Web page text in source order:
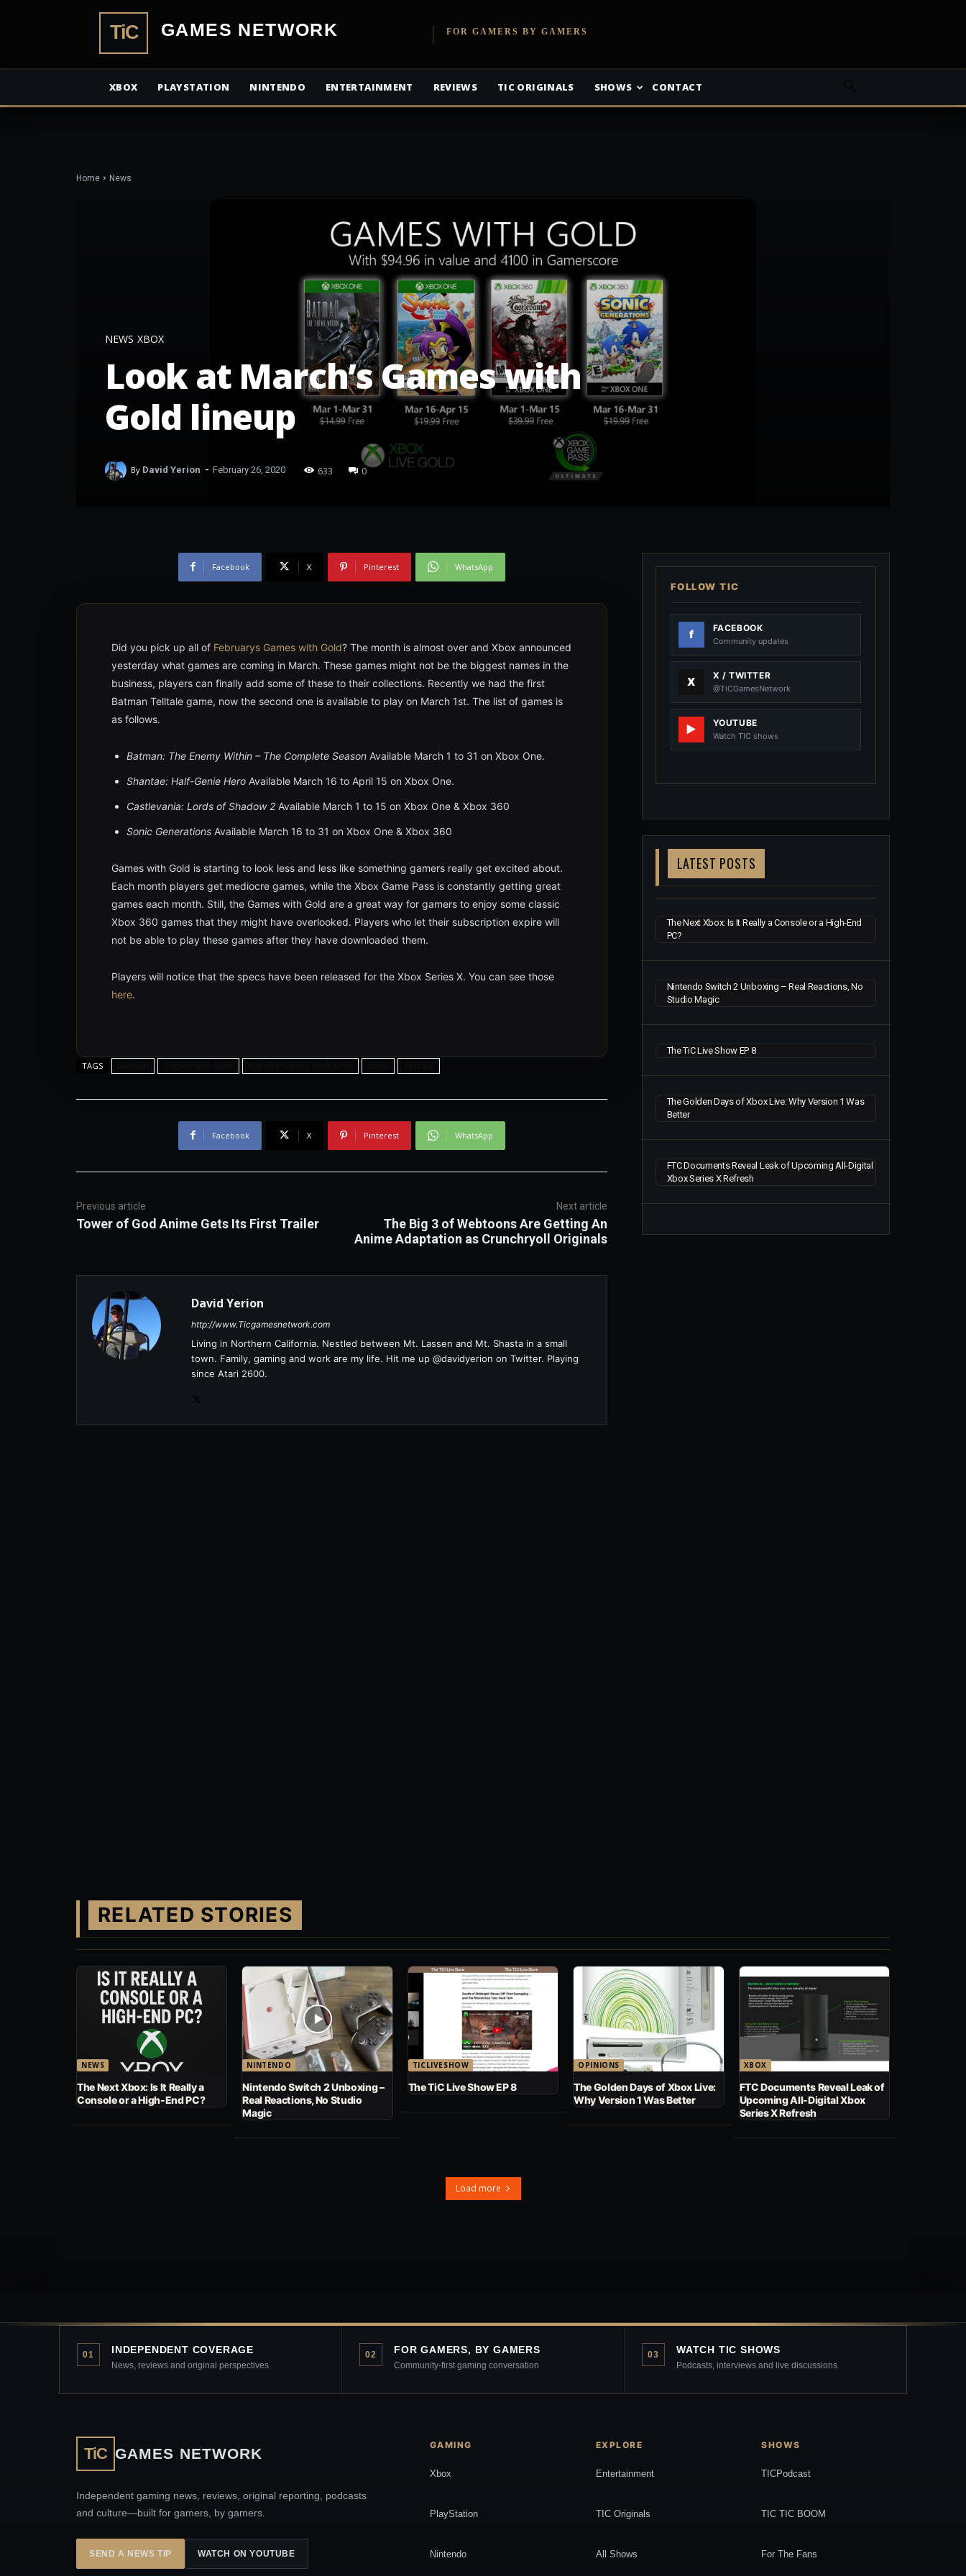
TiCGamesNetworkFOR GAMERS BY GAMERS
XBOX PLAYSTATION NINTENDO ENTERTAINMENT REVIEWS TIC ORIGINALS SHOWS CONTACT
Home News
NEWS XBOX
Look at March’s Games with
Gold lineup
By David Yerion - February 26, 2020 633 0
Facebook X Pinterest WhatsApp
Did you pick up all of Februarys Games with Gold? The month is almost over and Xbox announced
yesterday what games are coming in March. These games might not be the biggest names in the
business, players can finally add some of these to their collections. Recently we had the first
Batman Telltale game, now the second one is available to play on March 1st. The list of games is
as follows.
Batman: The Enemy Within – The Complete Season Available March 1 to 31 on Xbox One.
Shantae: Half-Genie Hero Available March 16 to April 15 on Xbox One.
Castlevania: Lords of Shadow 2 Available March 1 to 15 on Xbox One & Xbox 360
Sonic Generations Available March 16 to 31 on Xbox One & Xbox 360
Games with Gold is starting to look less and less like something gamers really get excited about.
Each month players get mediocre games, while the Xbox Game Pass is constantly getting great
games each month. Still, the Games with Gold are a great way for gamers to enjoy some classic
Xbox 360 games that they might have overlooked. Players who let their subscription expire will
not be able to play these games after they have downloaded them.
Players will notice that the specs have been released for the Xbox Series X. You can see those
here.
TAGS
Facebook X Pinterest WhatsApp
Previous article
Tower of God Anime Gets Its First Trailer
Next article
The Big 3 of Webtoons Are Getting An
Anime Adaptation as Crunchryoll Originals
David Yerion
http://www.Ticgamesnetwork.com
Living in Northern California. Nestled between Mt. Lassen and Mt. Shasta in a small
town. Family, gaming and work are my life. Hit me up @davidyerion on Twitter. Playing
since Atari 2600.
FOLLOW TIC
FACEBOOK
Community updates
X / TWITTER
@TiCGamesNetwork
YOUTUBE
Watch TIC shows
LATEST POSTS
The Next Xbox: Is It Really a Console or a High-End
PC?
Nintendo Switch 2 Unboxing – Real Reactions, No
Studio Magic
The TiC Live Show EP 8
The Golden Days of Xbox Live: Why Version 1 Was
Better
FTC Documents Reveal Leak of Upcoming All-Digital
Xbox Series X Refresh
RELATED STORIES
NEWS
The Next Xbox: Is It Really a
Console or a High-End PC?
NINTENDO
Nintendo Switch 2 Unboxing –
Real Reactions, No Studio
Magic
TICLIVESHOW
The TiC Live Show EP 8
OPINIONS
The Golden Days of Xbox Live:
Why Version 1 Was Better
XBOX
FTC Documents Reveal Leak of
Upcoming All-Digital Xbox
Series X Refresh
Load more
01 INDEPENDENT COVERAGE
News, reviews and original perspectives
02 FOR GAMERS, BY GAMERS
Community-first gaming conversation
03 WATCH TIC SHOWS
Podcasts, interviews and live discussions
TiC GAMES NETWORK
Independent gaming news, reviews, original reporting, podcasts
and culture—built for gamers, by gamers.
SEND A NEWS TIP WATCH ON YOUTUBE
GAMING
Xbox
PlayStation
Nintendo
EXPLORE
Entertainment
TIC Originals
All Shows
SHOWS
TICPodcast
TIC TIC BOOM
For The Fans